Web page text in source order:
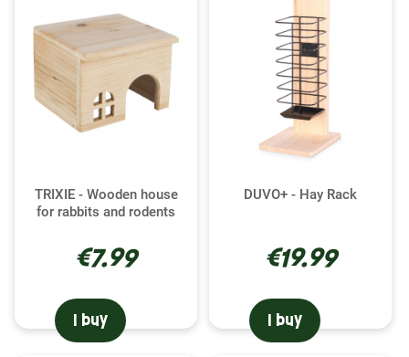
TRIXIE - Wooden house
for rabbits and rodents
€7.99
I buy
DUVO+ - Hay Rack
€19.99
I buy